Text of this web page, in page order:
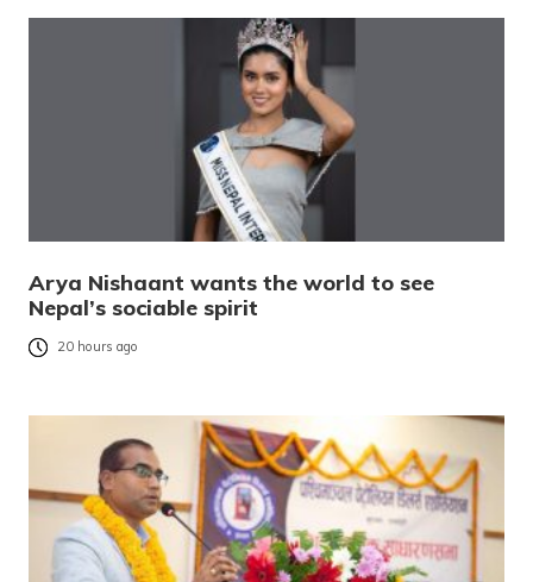
Arya Nishaant wants the world to see
Nepal’s sociable spirit
20 hours ago